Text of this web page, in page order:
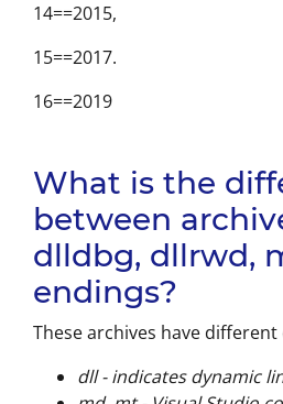
14==2015,
15==2017.
16==2019
What is the
between
dlldbg, dllrwd,
endings?
These archives have
dll - indicates dynamic